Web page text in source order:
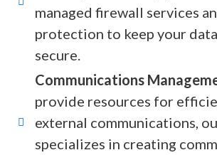
managed firewall services
protection to keep your
secure.
Communications
provide resources for
external communications,
specializes in creating